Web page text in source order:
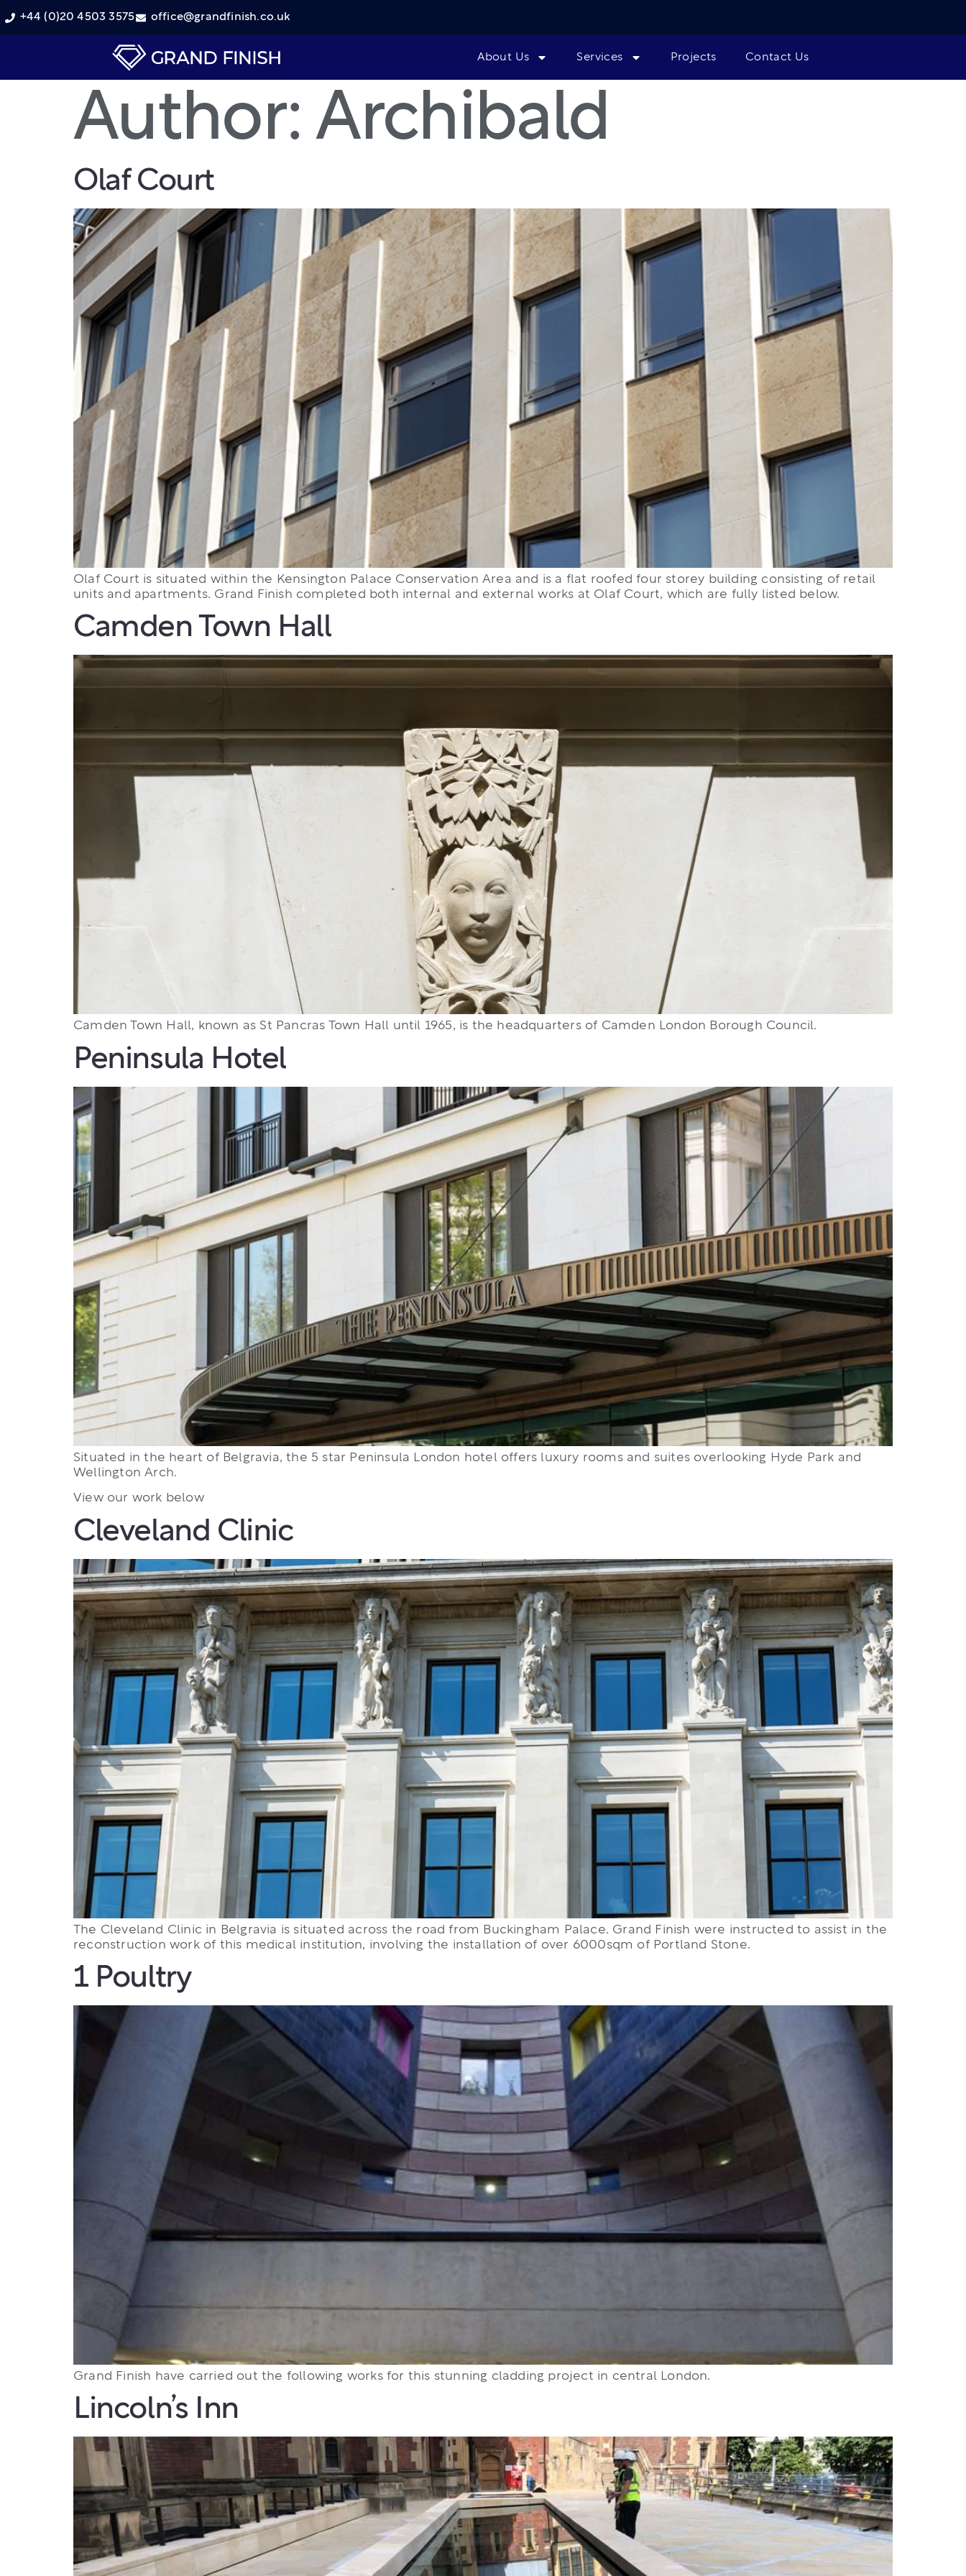
+44 (0)20 4503 3575 office@grandfinish.co.uk
About Us Services Projects Contact Us
Author:Archibald
Olaf Court
Olaf Court is situated within the Kensington Palace Conservation Area and is a flat roofed four storey building consisting of retail
units and apartments. Grand Finish completed both internal and external works at Olaf Court, which are fully listed below.
Camden Town Hall
Camden Town Hall, known as St Pancras Town Hall until 1965, is the headquarters of Camden London Borough Council.
Peninsula Hotel
Situated in the heart of Belgravia, the 5 star Peninsula London hotel offers luxury rooms and suites overlooking Hyde Park and
Wellington Arch.
View our work below
Cleveland Clinic
The Cleveland Clinic in Belgravia is situated across the road from Buckingham Palace. Grand Finish were instructed to assist in the
reconstruction work of this medical institution, involving the installation of over 6000sqm of Portland Stone.
1 Poultry
Grand Finish have carried out the following works for this stunning cladding project in central London.
Lincoln’s Inn